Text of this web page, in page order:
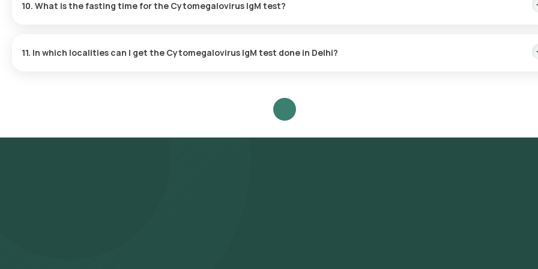
10. What is the fasting time for the Cytomegalovirus IgM test?
11. In which localities can I get the Cytomegalovirus IgM test done in Delhi?
Preet Vihar, Shahdara, Laxmi Nagar, Green Park, Safdarjung Enclave, Defence Colony, New Friends Colony, Kalkaji, Malviya Nagar,